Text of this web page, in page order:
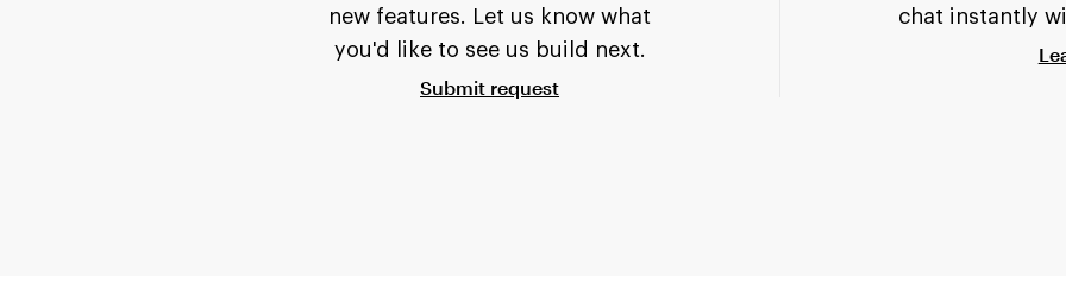
new features. Let us know what
you'd like to see us build next.
Submit request
chat instantly